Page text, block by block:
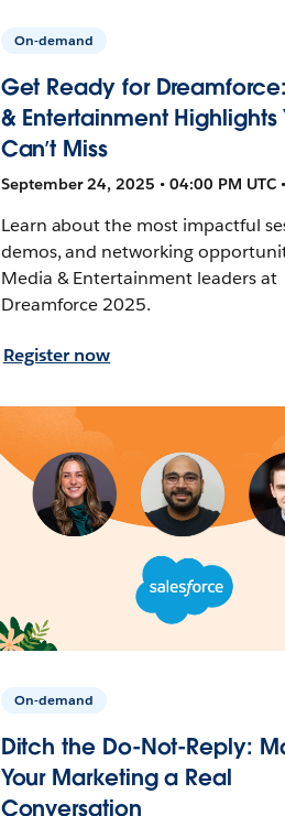
On-demand
Get Ready for
& Entertainment Highlights
Can’t Miss
September 24, 2025 • 04:00 PM UTC
Learn about the most impactful
demos, and networking
Media & Entertainment leaders at
Dreamforce 2025.
Register now
On-demand
Ditch the Do-Not-Reply:
Your Marketing a Real
Conversation